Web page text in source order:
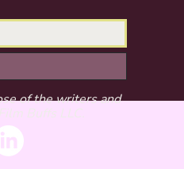
of the writers and